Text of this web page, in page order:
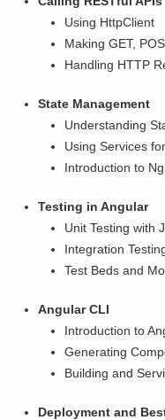
Using HttpClient
Making GET,
Handling HTTP
State Management
Understanding
Using Services
Introduction to
Testing in Angular
Unit Testing with
Integration
Test Beds and
Angular CLI
Introduction to
Generating
Building and
Deployment and